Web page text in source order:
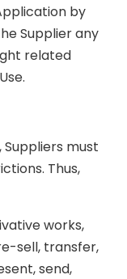
by
Supplier any
related
must
Thus,
works,
sell, transfer,
send,